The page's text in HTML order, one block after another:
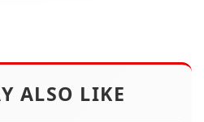
ALSO LIKE